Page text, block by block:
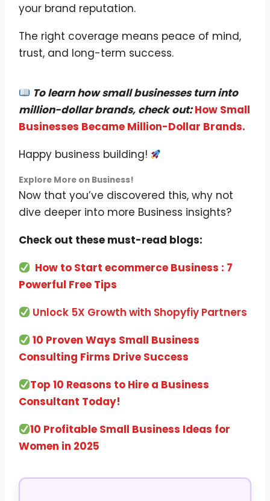
your brand reputation.
The right coverage means peace of mind,
trust, and long-term success.
To learn how small businesses turn into
million-dollar brands, check out: How Small
Businesses Became Million-Dollar Brands.
Happy business building!
Explore More on Business!
Now that you’ve discovered this, why not
dive deeper into more Business insights?
Check out these must-read blogs:
How to Start ecommerce Business : 7
Powerful Free Tips
Unlock 5X Growth with Shopyfiy Partners
10 Proven Ways Small Business
Consulting Firms Drive Success
Top 10 Reasons to Hire a Business
Consultant Today!
10 Profitable Small Business Ideas for
Women in 2025